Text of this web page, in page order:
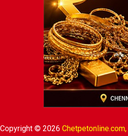
Copyright © 2026 Chetpetonline.com,